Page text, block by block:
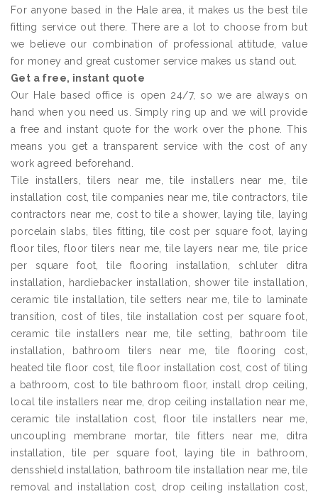
For anyone based in the Hale area, it makes us the best tile
fitting service out there. There are a lot to choose from but
we believe our combination of professional attitude, value
for money and great customer service makes us stand out.
Get a free, instant quote
Our Hale based office is open 24/7, so we are always on
hand when you need us. Simply ring up and we will provide
a free and instant quote for the work over the phone. This
means you get a transparent service with the cost of any
work agreed beforehand.
Tile installers, tilers near me, tile installers near me, tile
installation cost, tile companies near me, tile contractors, tile
contractors near me, cost to tile a shower, laying tile, laying
porcelain slabs, tiles fitting, tile cost per square foot, laying
floor tiles, floor tilers near me, tile layers near me, tile price
per square foot, tile flooring installation, schluter ditra
installation, hardiebacker installation, shower tile installation,
ceramic tile installation, tile setters near me, tile to laminate
transition, cost of tiles, tile installation cost per square foot,
ceramic tile installers near me, tile setting, bathroom tile
installation, bathroom tilers near me, tile flooring cost,
heated tile floor cost, tile floor installation cost, cost of tiling
a bathroom, cost to tile bathroom floor, install drop ceiling,
local tile installers near me, drop ceiling installation near me,
ceramic tile installation cost, floor tile installers near me,
uncoupling membrane mortar, tile fitters near me, ditra
installation, tile per square foot, laying tile in bathroom,
densshield installation, bathroom tile installation near me, tile
removal and installation cost, drop ceiling installation cost,